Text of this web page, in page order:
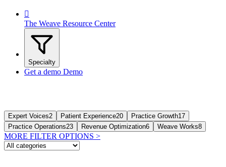

The Weave Resource Center
Specialty
Get a demo Demo
Expert Voices2 Patient Experience20 Practice Growth17
Practice Operations23 Revenue Optimization6 Weave Works8
MORE FILTER OPTIONS >